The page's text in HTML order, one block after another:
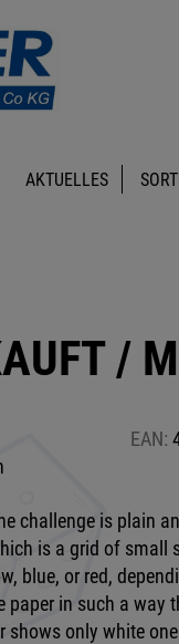
AKTUELLES
/
EAN:
challenge is plain
is a grid of small
blue, or red,
paper in such a way
shows only white